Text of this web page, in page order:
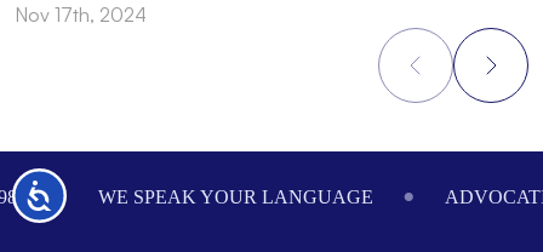
Accessibility
Nov 17th, 2024
Footer
WE SPEAK YOUR LANGUAGE